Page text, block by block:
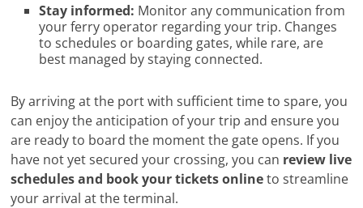
Stay informed: Monitor any communication from
your ferry operator regarding your trip. Changes
to schedules or boarding gates, while rare, are
best managed by staying connected.
By arriving at the port with sufficient time to spare, you
can enjoy the anticipation of your trip and ensure you
are ready to board the moment the gate opens. If you
have not yet secured your crossing, you can review live
schedules and book your tickets onlineto streamline
your arrival at the terminal.